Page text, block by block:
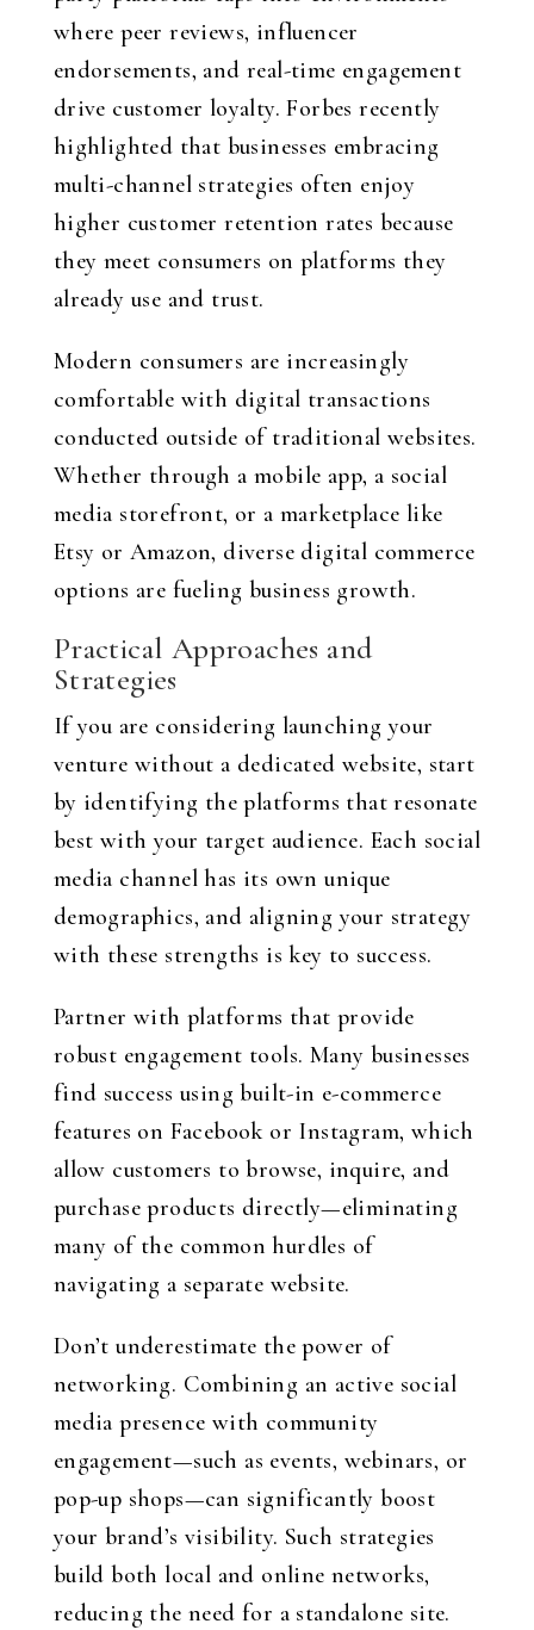
where peer reviews, influencer
endorsements, and real-time engagement
drive customer loyalty. Forbes recently
highlighted that businesses embracing
multi-channel strategies often enjoy
higher customer retention rates because
they meet consumers on platforms they
already use and trust.
Modern consumers are increasingly
comfortable with digital transactions
conducted outside of traditional websites.
Whether through a mobile app, a social
media storefront, or a marketplace like
Etsy or Amazon, diverse digital commerce
options are fueling business growth.
Practical Approaches and
Strategies
If you are considering launching your
venture without a dedicated website, start
by identifying the platforms that resonate
best with your target audience. Each social
media channel has its own unique
demographics, and aligning your strategy
with these strengths is key to success.
Partner with platforms that provide
robust engagement tools. Many businesses
find success using built-in e-commerce
features on Facebook or Instagram, which
allow customers to browse, inquire, and
purchase products directly—eliminating
many of the common hurdles of
navigating a separate website.
Don’t underestimate the power of
networking. Combining an active social
media presence with community
engagement—such as events, webinars, or
pop-up shops—can significantly boost
your brand’s visibility. Such strategies
build both local and online networks,
reducing the need for a standalone site.